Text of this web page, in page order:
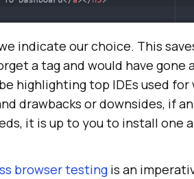
indicate our choice. This
a tag and would have gone
highlighting top IDEs used for
drawbacks or downsides, if
it is up to you to install one
browser testing is an